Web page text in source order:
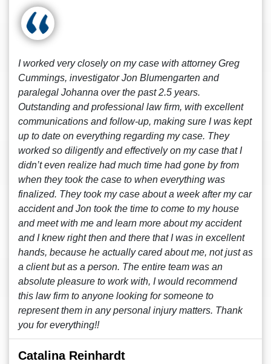
I worked very closely on my case with attorney Greg
Cummings, investigator Jon Blumengarten and
paralegal Johanna over the past 2.5 years.
Outstanding and professional law firm, with excellent
communications and follow-up, making sure I was kept
up to date on everything regarding my case. They
worked so diligently and effectively on my case that I
didn’t even realize had much time had gone by from
when they took the case to when everything was
finalized. They took my case about a week after my car
accident and Jon took the time to come to my house
and meet with me and learn more about my accident
and I knew right then and there that I was in excellent
hands, because he actually cared about me, not just as
a client but as a person. The entire team was an
absolute pleasure to work with, I would recommend
this law firm to anyone looking for someone to
represent them in any personal injury matters. Thank
you for everything!!
Catalina Reinhardt